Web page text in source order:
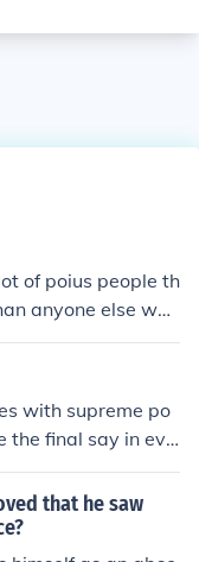
of poius people th
anyone else wen
with supreme po
the final say in eve
and he does not h
to.that he saw